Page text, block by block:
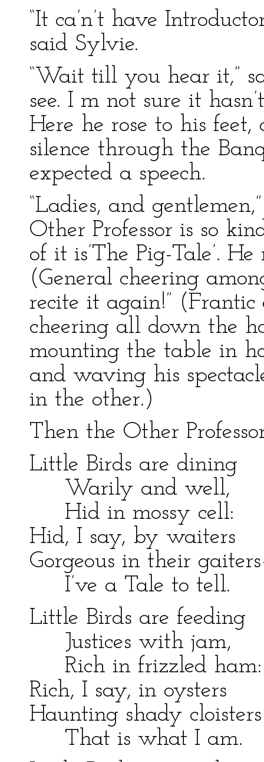
“It ca’n’t have
said Sylvie.
“Wait till you hear it,”
see. I m not sure it
Here he rose to his
silence through the
expected a speech.
“Ladies, and
Other Professor is so
of it is’The Pig-Tale’.
(General cheering
recite it again!”
cheering all down the
mounting the table in
and waving his
in the other.)
Then the Other
Little Birds are dining
Warily and well,
Hid in mossy cell:
Hid, I say, by waiters
Gorgeous in their
I’ve a Tale to tell.
Little Birds are feeding
Justices with jam,
Rich in frizzled ham:
Rich, I say, in oysters
Haunting shady
That is what I am.